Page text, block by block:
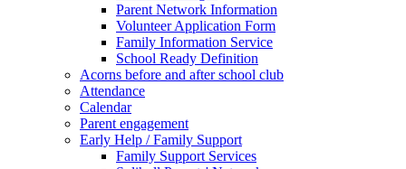
Parent Network Information
Volunteer Application Form
Family Information Service
School Ready Definition
Acorns before and after school club
Attendance
Calendar
Parent engagement
Early Help / Family Support
Family Support Services